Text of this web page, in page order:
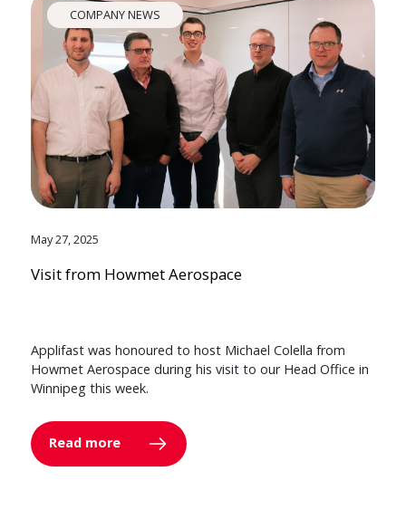
COMPANY NEWS
May 27, 2025
Visit from Howmet Aerospace
Applifast was honoured to host Michael Colella from
Howmet Aerospace during his visit to our Head Office in
Winnipeg this week.
Read more